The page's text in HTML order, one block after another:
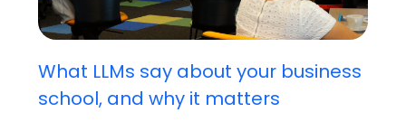
What LLMs say about your business
school, and why it matters